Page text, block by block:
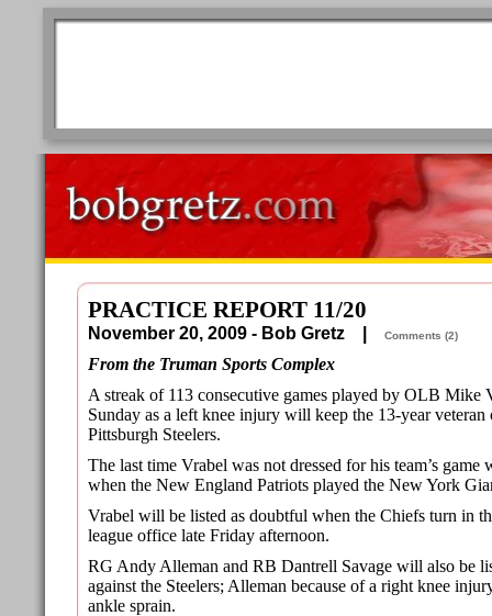
PRACTICE REPORT 11/20
November 20, 2009 - Bob Gretz | Comments (2)
From the Truman Sports Complex
A streak of 113 consecutive games played by OLB
Sunday as a left knee injury will keep the 13-year veteran
Pittsburgh Steelers.
The last time Vrabel was not dressed for his team’s game
when the New England Patriots played the New York
Vrabel will be listed as doubtful when the Chiefs turn in
league office late Friday afternoon.
RG Andy Alleman and RB Dantrell Savage will also be
against the Steelers; Alleman because of a right knee
ankle sprain.